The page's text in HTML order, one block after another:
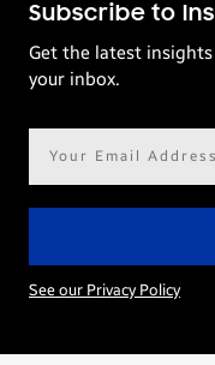
Subscribe to
Get the latest
your inbox.
See our Privacy Policy